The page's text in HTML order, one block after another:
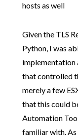
hosts as well
Given the TLS
Python, I was
implementation
that controlled
merely a few
that this could
Automation
familiar with. As